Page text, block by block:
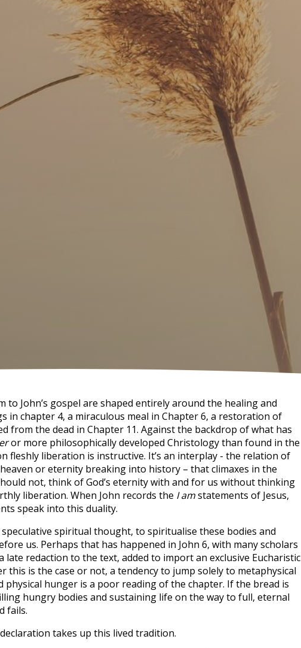
to John’s gospel are shaped entirely around the healing and
in chapter 4, a miraculous meal in Chapter 6, a restoration of
from the dead in Chapter 11. Against the backdrop of what has
or more philosophically developed Christology than found in the
fleshly liberation is instructive. It’s an interplay - the relation of
or eternity breaking into history – that climaxes in the
not, think of God’s eternity with and for us without thinking
liberation. When John records the I amstatements of Jesus,
speak into this duality.
spiritual thought, to spiritualise these bodies and
us. Perhaps that has happened in John 6, with many scholars
late redaction to the text, added to import an exclusive Eucharistic
this is the case or not, a tendency to jump solely to metaphysical
physical hunger is a poor reading of the chapter. If the bread is
hungry bodies and sustaining life on the way to full, eternal
fails.
takes up this lived tradition.